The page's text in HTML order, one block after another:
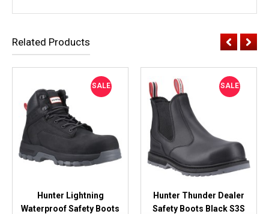
Related Products
SALE
Hunter Lightning
Waterproof Safety Boots
SALE
Hunter Thunder Dealer
Safety Boots Black S3S